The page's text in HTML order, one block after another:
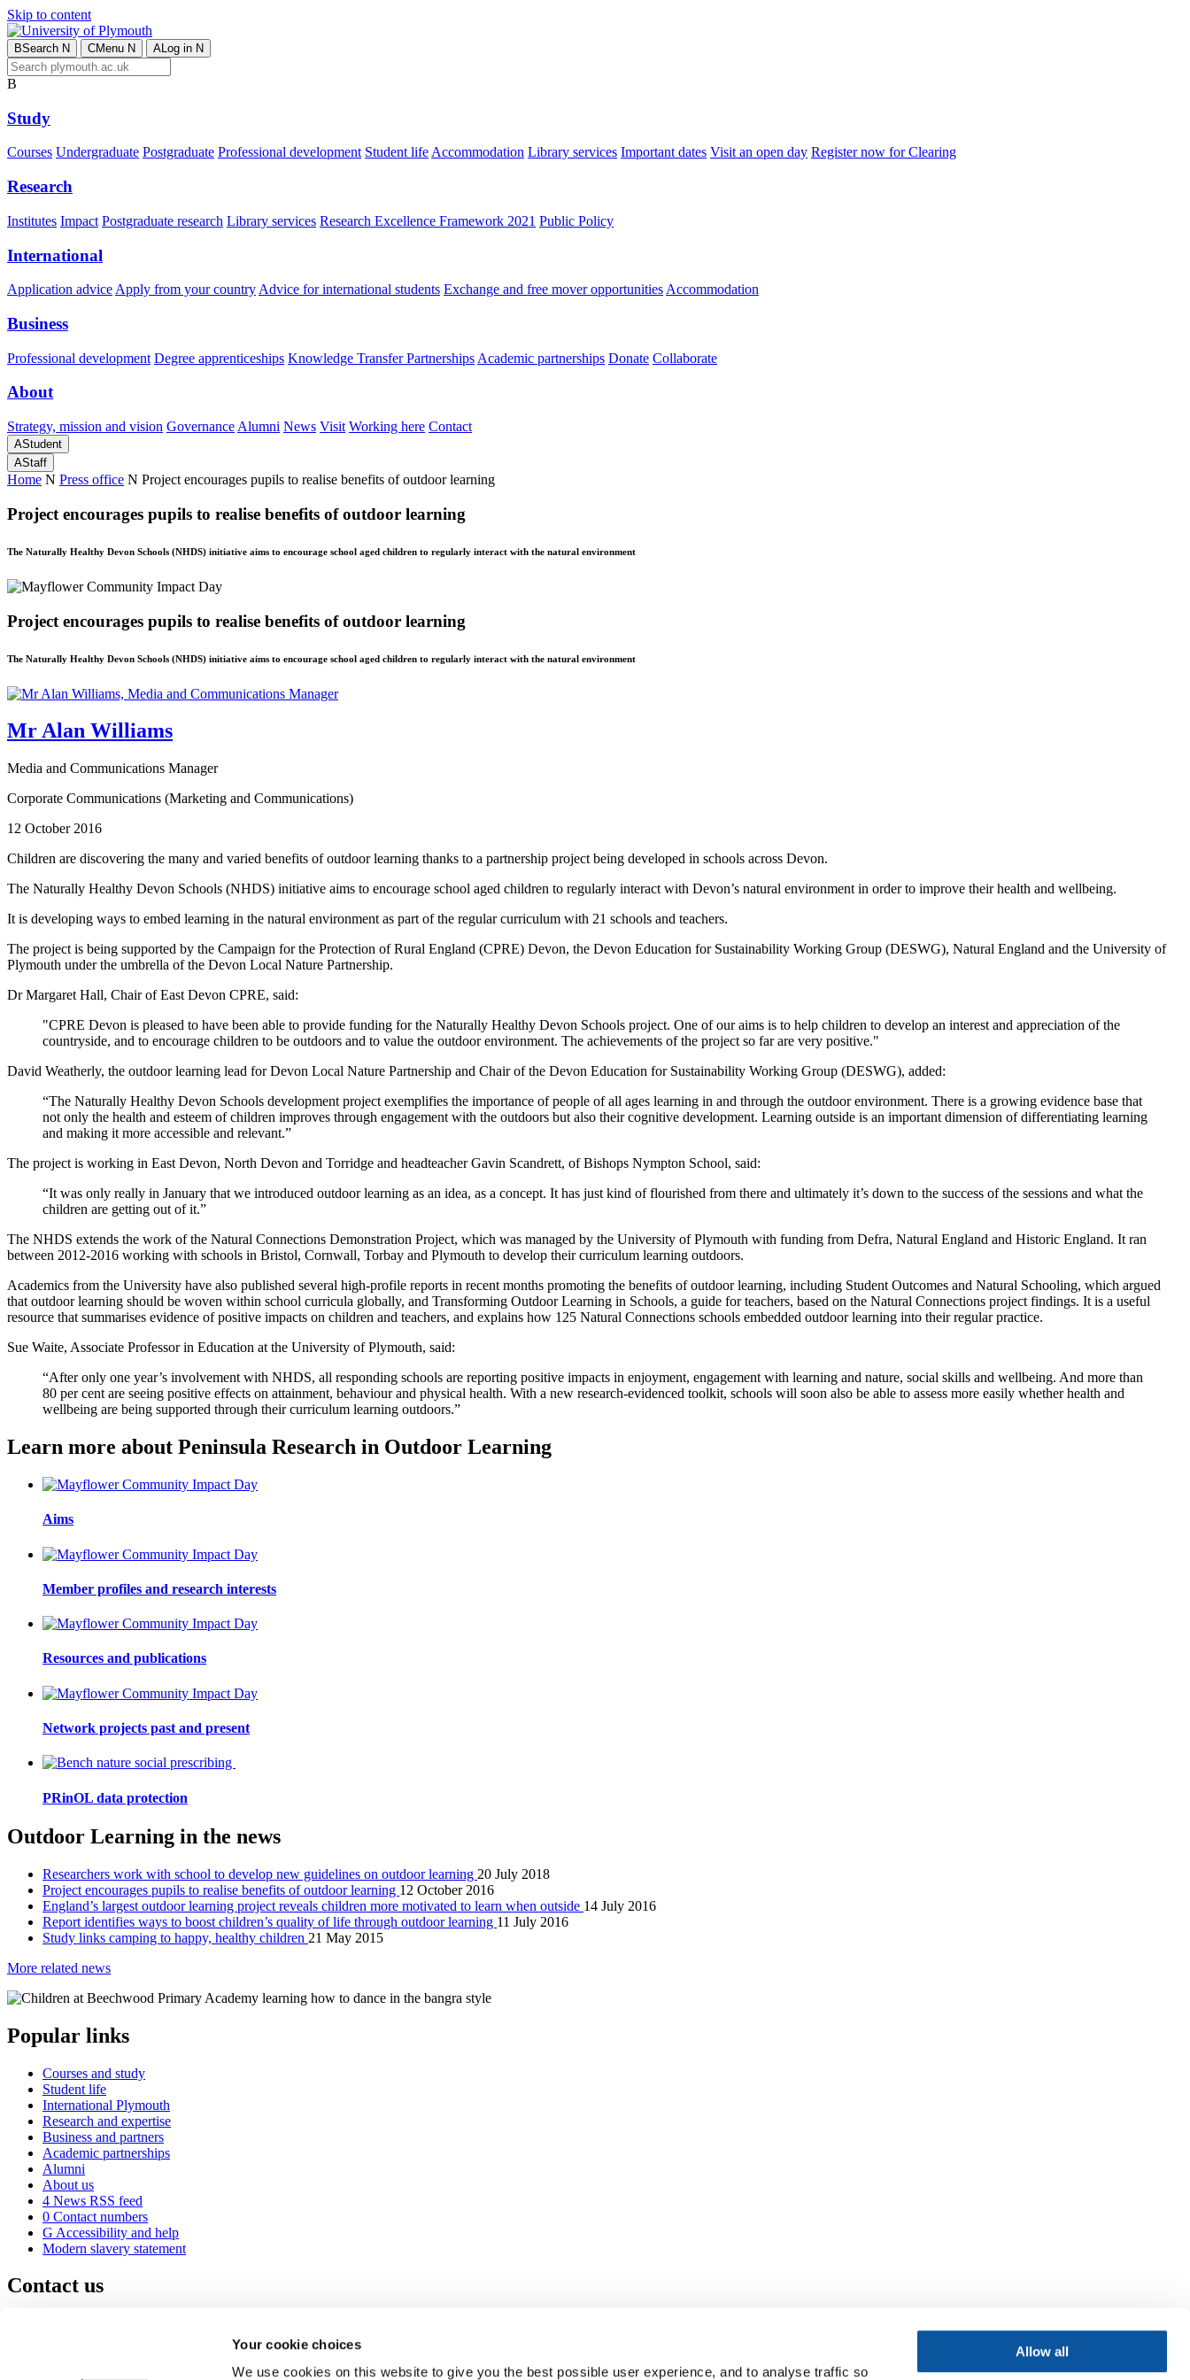
Your cookie choices
We use cookies on this website to give you the best possible user experience, and to analyse traffic so
Allow all
Skip to content
BSearch N CMenu N ALog in N
B
Study
Courses Undergraduate Postgraduate Professional development Student lifeAccommodation Library services Important dates Visit an open day Register now for Clearing
Research
Institutes Impact Postgraduate research Library services Research Excellence Framework 2021 Public Policy
International
Application advice Apply from your country Advice for international students Exchange and free mover opportunities Accommodation
Business
Professional development Degree apprenticeships Knowledge Transfer Partnerships Academic partnerships Donate Collaborate
About
Strategy, mission and vision Governance Alumni News Visit Working here Contact
AStudent
AStaff
Home N Press office N Project encourages pupils to realise benefits of outdoor learning
Project encourages pupils to realise benefits of outdoor learning
The Naturally Healthy Devon Schools (NHDS) initiative aims to encourage school aged children to regularly interact with the natural environment
Project encourages pupils to realise benefits of outdoor learning
The Naturally Healthy Devon Schools (NHDS) initiative aims to encourage school aged children to regularly interact with the natural environment
Mr Alan Williams
Media and Communications Manager
Corporate Communications (Marketing and Communications)
12 October 2016
Children are discovering the many and varied benefits of outdoor learning thanks to a partnership project being developed in schools across Devon.
The Naturally Healthy Devon Schools (NHDS) initiative aims to encourage school aged children to regularly interact with Devon’s natural environment in order to improve their health and wellbeing.
It is developing ways to embed learning in the natural environment as part of the regular curriculum with 21 schools and teachers.
The project is being supported by the Campaign for the Protection of Rural England (CPRE) Devon, the Devon Education for Sustainability Working Group (DESWG), Natural England and the University of
Plymouth under the umbrella of the Devon Local Nature Partnership.
Dr Margaret Hall, Chair of East Devon CPRE, said:
"CPRE Devon is pleased to have been able to provide funding for the Naturally Healthy Devon Schools project. One of our aims is to help children to develop an interest and appreciation of the
countryside, and to encourage children to be outdoors and to value the outdoor environment. The achievements of the project so far are very positive."
David Weatherly, the outdoor learning lead for Devon Local Nature Partnership and Chair of the Devon Education for Sustainability Working Group (DESWG), added:
“The Naturally Healthy Devon Schools development project exemplifies the importance of people of all ages learning in and through the outdoor environment. There is a growing evidence base that
not only the health and esteem of children improves through engagement with the outdoors but also their cognitive development. Learning outside is an important dimension of differentiating learning
and making it more accessible and relevant.”
The project is working in East Devon, North Devon and Torridge and headteacher Gavin Scandrett, of Bishops Nympton School, said:
“It was only really in January that we introduced outdoor learning as an idea, as a concept. It has just kind of flourished from there and ultimately it’s down to the success of the sessions and what the
children are getting out of it.”
The NHDS extends the work of the Natural Connections Demonstration Project, which was managed by the University of Plymouth with funding from Defra, Natural England and Historic England. It ran
between 2012-2016 working with schools in Bristol, Cornwall, Torbay and Plymouth to develop their curriculum learning outdoors.
Academics from the University have also published several high-profile reports in recent months promoting the benefits of outdoor learning, including Student Outcomes and Natural Schooling, which argued
that outdoor learning should be woven within school curricula globally, and Transforming Outdoor Learning in Schools, a guide for teachers, based on the Natural Connections project findings. It is a useful
resource that summarises evidence of positive impacts on children and teachers, and explains how 125 Natural Connections schools embedded outdoor learning into their regular practice.
Sue Waite, Associate Professor in Education at the University of Plymouth, said:
“After only one year’s involvement with NHDS, all responding schools are reporting positive impacts in enjoyment, engagement with learning and nature, social skills and wellbeing. And more than
80 per cent are seeing positive effects on attainment, behaviour and physical health. With a new research-evidenced toolkit, schools will soon also be able to assess more easily whether health and
wellbeing are being supported through their curriculum learning outdoors.”
Learn more about Peninsula Research in Outdoor Learning
Aims
Member profiles and research interests
Resources and publications
Network projects past and present
PRinOL data protection
Outdoor Learning in the news
Researchers work with school to develop new guidelines on outdoor learning 20 July 2018
Project encourages pupils to realise benefits of outdoor learning 12 October 2016
England’s largest outdoor learning project reveals children more motivated to learn when outside 14 July 2016
Report identifies ways to boost children’s quality of life through outdoor learning 11 July 2016
Study links camping to happy, healthy children 21 May 2015
More related news
Popular links
Courses and study
Student life
International Plymouth
Research and expertise
Business and partners
Academic partnerships
Alumni
About us
4 News RSS feed
0 Contact numbers
G Accessibility and help
Modern slavery statement
Contact us